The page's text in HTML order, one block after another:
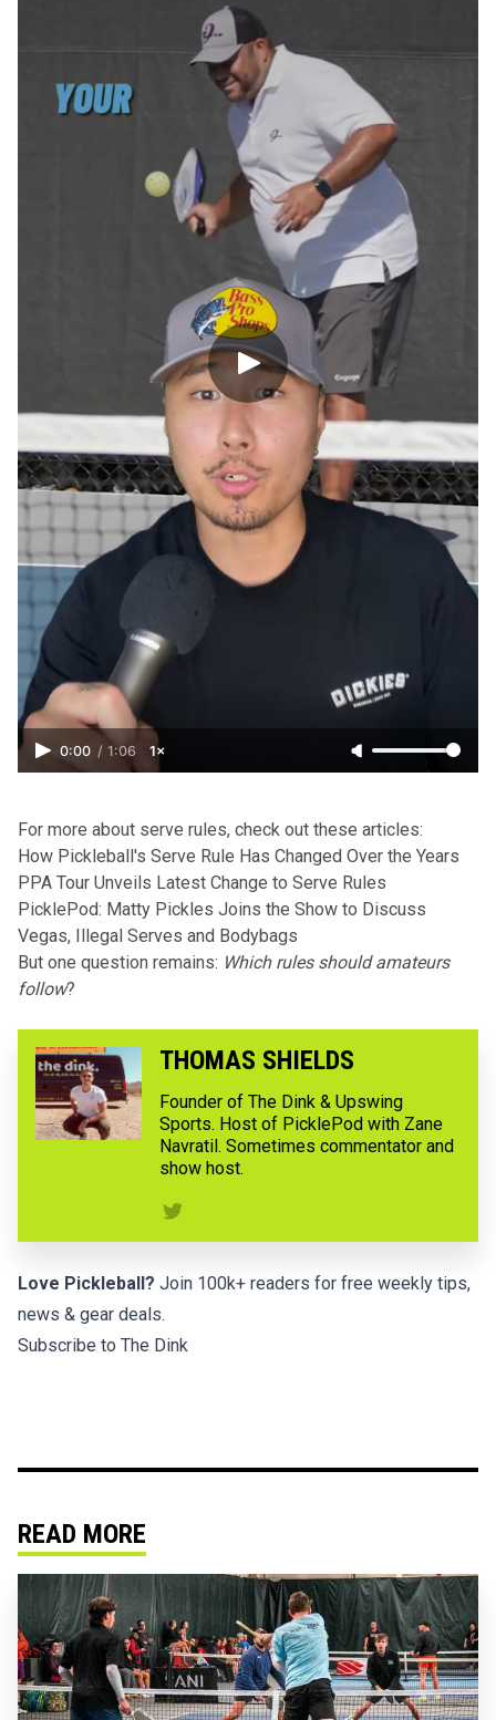
0:00 / 1:06 1×
For more about serve rules, check out these articles:
How Pickleball's Serve Rule Has Changed Over the Years
PPA Tour Unveils Latest Change to Serve Rules
PicklePod: Matty Pickles Joins the Show to Discuss
Vegas, Illegal Serves and Bodybags
But one question remains: Which rules should amateurs
follow?
THOMAS SHIELDS
Founder of The Dink & Upswing
Sports. Host of PicklePod with Zane
Navratil. Sometimes commentator and
show host.
Love Pickleball? Join 100k+ readers for free weekly tips,
news & gear deals.
Subscribe to The Dink
READ MORE